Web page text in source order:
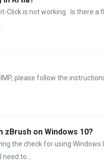
Click is not working. Is there a
please follow the
on Windows 10?
the check for using Windows
to...